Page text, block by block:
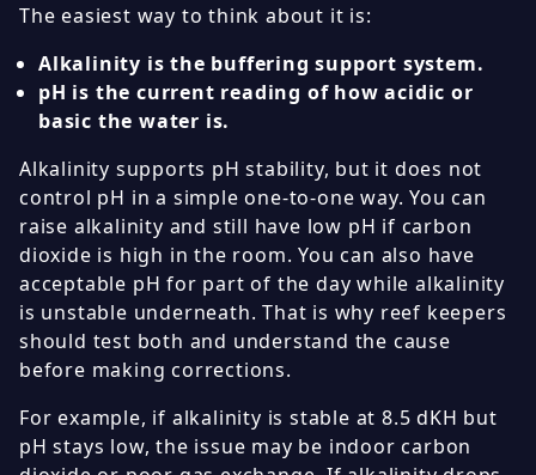
The easiest way to think about it is:
Alkalinity is the buffering support system.
pH is the current reading of how acidic or
basic the water is.
Alkalinity supports pH stability, but it does not
control pH in a simple one-to-one way. You can
raise alkalinity and still have low pH if carbon
dioxide is high in the room. You can also have
acceptable pH for part of the day while alkalinity
is unstable underneath. That is why reef keepers
should test both and understand the cause
before making corrections.
For example, if alkalinity is stable at 8.5 dKH but
pH stays low, the issue may be indoor carbon